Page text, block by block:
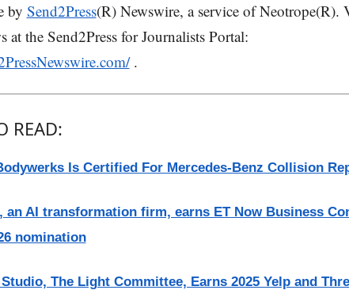
by Send2Press(R) Newswire, a service of Neotrope(R).
at the Send2Press for Journalists Portal:
.
READ:
Is Certified For Mercedes-Benz Collision
an AI transformation firm, earns ET Now Business
nomination
The Light Committee, Earns 2025 Yelp and